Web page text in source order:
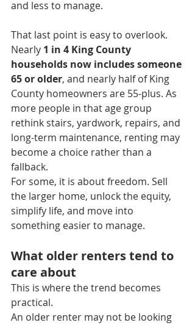
and less to manage.
That last point is easy to overlook.
Nearly 1 in 4 King County
households now includes someone
65 or older, and nearly half of King
County homeowners are 55-plus. As
more people in that age group
rethink stairs, yardwork, repairs, and
long-term maintenance, renting may
become a choice rather than a
fallback.
For some, it is about freedom. Sell
the larger home, unlock the equity,
simplify life, and move into
something easier to manage.
What older renters tend to
care about
This is where the trend becomes
practical.
An older renter may not be looking